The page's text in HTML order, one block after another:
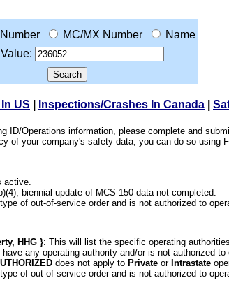
MC/MX Number
Name
US Inspections/Crashes In Canada
ID/Operations information, please complete and
of your company's safety data, you can do so using
active.
biennial update of MCS-150 data not completed.
of out-of-service order and is not authorized to
HHG }: This will list the specific operating
any operating authority and/or is not authorized
does not applyto Privateor Intrastate
of out-of-service order and is not authorized to